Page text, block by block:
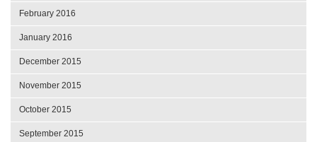
February 2016
January 2016
December 2015
November 2015
October 2015
September 2015